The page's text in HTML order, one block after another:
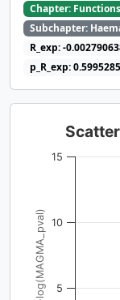
Chapter:
Subchapter:
R_exp: -
p_R_exp:
-log(MAGMA_pval) 5
10
15